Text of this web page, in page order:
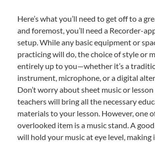
Here’s what you’ll need to get off to a
and foremost, you’ll need a Recorder-
setup. While any basic equipment or
practicing will do, the choice of style or
entirely up to you—whether it’s a
instrument, microphone, or a digital
Don’t worry about sheet music or
teachers will bring all the necessary
materials to your lesson. However, one
overlooked item is a music stand. A
will hold your music at eye level, making